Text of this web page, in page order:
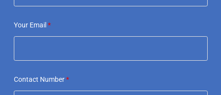
Your Email *
Contact Number*